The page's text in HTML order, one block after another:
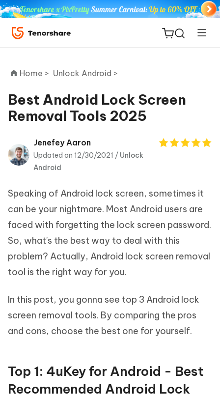
ReiBoot
Tenorshare
PDNob
iAnyGo
Home > Unlock Android >
Best Android Lock Screen
Removal Tools 2025
Jenefey Aaron
Updated on 12/30/2021 / Unlock
Android
Speaking of Android lock screen, sometimes it
can be your nightmare. Most Android users are
faced with forgetting the lock screen password.
So, what's the best way to deal with this
problem? Actually, Android lock screen removal
tool is the right way for you.
In this post, you gonna see top 3 Android lock
screen removal tools. By comparing the pros
and cons, choose the best one for yourself.
Top 1: 4uKey for Android - Best
Recommended Android Lock